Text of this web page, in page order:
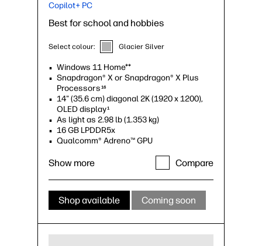
Copilot+ PC
Best for school and hobbies
Select colour: Glacier Silver
Windows 11 Home**
Snapdragon® X or Snapdragon® X Plus
Processors 16
14" (35.6 cm) diagonal 2K (1920 x 1200),
OLED display1
As light as 2.98 lb (1.353 kg)
16 GB LPDDR5x
Qualcomm® Adreno™ GPU
Compare
Show more
Shop available Coming soon